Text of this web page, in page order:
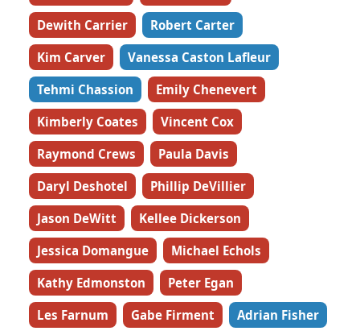
Dewith Carrier
Robert Carter
Kim Carver
Vanessa Caston Lafleur
Tehmi Chassion
Emily Chenevert
Kimberly Coates
Vincent Cox
Raymond Crews
Paula Davis
Daryl Deshotel
Phillip DeVillier
Jason DeWitt
Kellee Dickerson
Jessica Domangue
Michael Echols
Kathy Edmonston
Peter Egan
Les Farnum
Gabe Firment
Adrian Fisher